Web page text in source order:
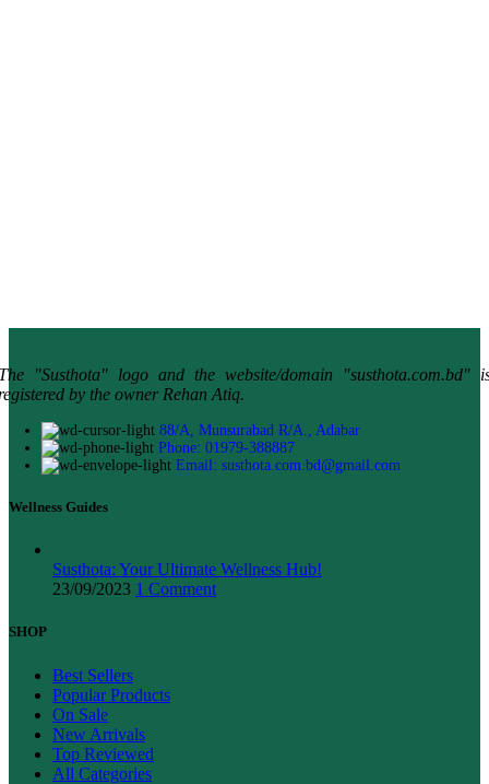
"Susthota" logo and the website/domain "susthota.com.bd"
by the owner Rehan Atiq.
88/A, Munsurabad R/A., Adabar
Phone: 01979-388887
Email: susthota.com.bd@gmail.com
Wellness Guides
Susthota: Your Ultimate Wellness Hub!
23/09/2023 1 Comment
SHOP
Best Sellers
Popular Products
On Sale
New Arrivals
Top Reviewed
All Categories